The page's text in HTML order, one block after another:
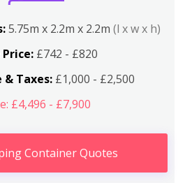
5.75m x 2.2m x 2.2m (l x w x h)
Price: £742 - £820
Taxes:£1,000 - £2,500
£4,496 - £7,900
Container Quotes